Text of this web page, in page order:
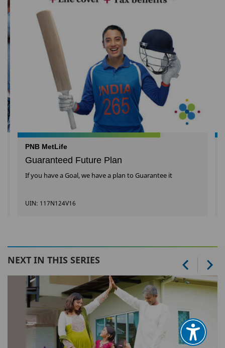
PNB MetLife
Guaranteed Future Plan
If you have a Goal, we have a plan to Guarantee it
UIN: 117N124V16
NEXT IN THIS SERIES